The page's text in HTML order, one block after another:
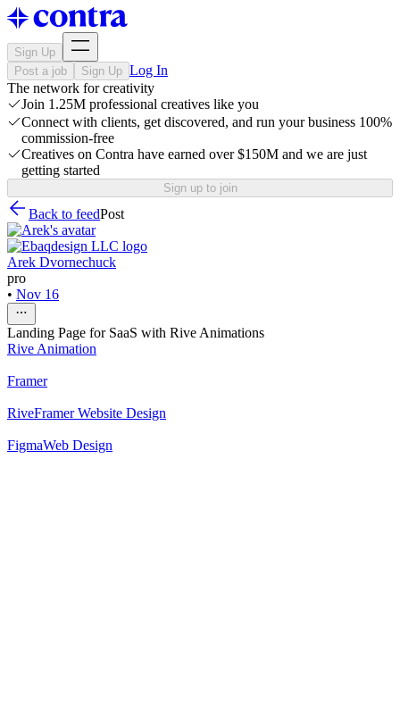
Sign Up
Post a job
Sign Up Log In
The network for creativity
Join 1.25M professional creatives like you
Connect with clients, get discovered, and run your business 100%
commission-free
Creatives on Contra have earned over $150M and we are just
getting started
Sign up to join
Back to feedPost
Arek Dvornechuck
pro
• Nov 16
Landing Page for SaaS with Rive Animations
Rive Animation
Framer
RiveFramer Website Design
FigmaWeb Design